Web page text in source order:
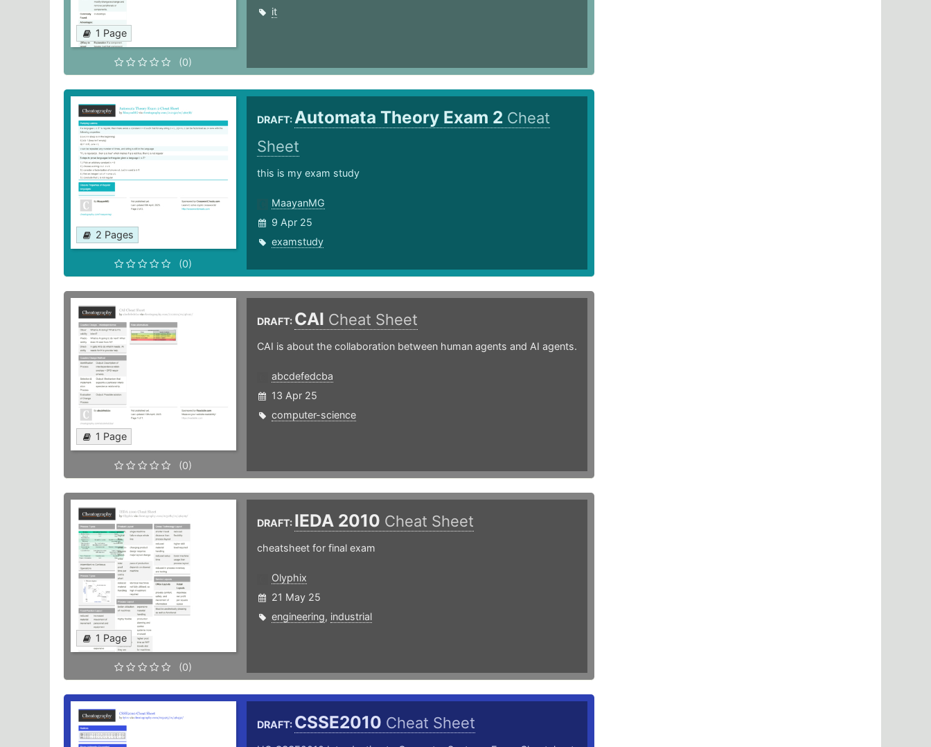
1 Page
(0)
it
2 Pages
(0)
DRAFT:Automata Theory Exam 2 Cheat
Sheet
this is my exam study
MaayanMG
9 Apr 25
examstudy
1 Page
(0)
DRAFT: CAI Cheat Sheet
CAI is about the collaboration between human agents and AI agents.
abcdefedcba
13 Apr 25
computer-science
1 Page
(0)
DRAFT: IEDA 2010 Cheat Sheet
cheatsheet for final exam
Olyphix
21 May 25
engineering, industrial
DRAFT: CSSE2010 Cheat Sheet